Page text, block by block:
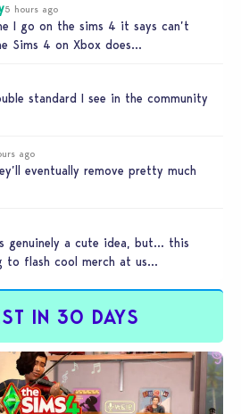
5 hours ago
I go on the sims 4 it says can’t
Sims 4 on Xbox does…
standard I see in the community
ago
eventually remove pretty much
genuinely a cute idea, but… this
to flash cool merch at us…
IN 30 DAYS